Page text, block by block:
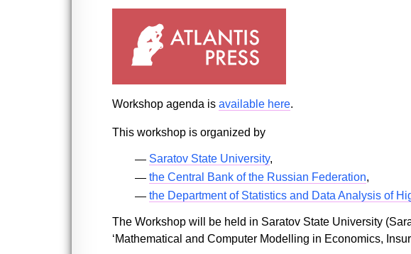
Workshop agenda is available here.
This workshop is organized by
Saratov State University,
the Central Bank of the Russian Federation,
the Department of Statistics and Data Analysis of
The Workshop will be held in Saratov State University
‘Mathematical and Computer Modelling in Economics,